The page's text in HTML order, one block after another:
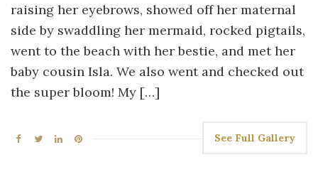
raising her eyebrows, showed off her maternal
side by swaddling her mermaid, rocked pigtails,
went to the beach with her bestie, and met her
baby cousin Isla. We also went and checked out
the super bloom! My […]
See Full Gallery